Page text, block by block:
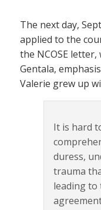
The next day,
applied to the
the NCOSE
Gentala,
Valerie grew up
It is hard
duress,
trauma
leading